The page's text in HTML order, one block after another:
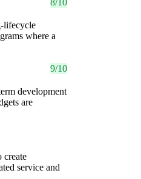
lifecycle
where a
9/10
development
are
create
service and